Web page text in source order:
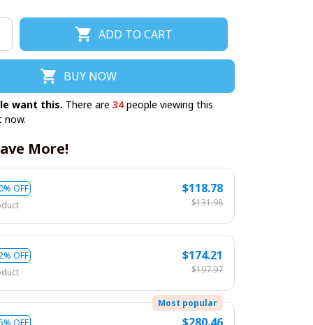
ADD TO CART
BUY NOW
want this. There are 34people viewing this
now.
More!
OFF
$118.78
$131.98
OFF
$174.21
$197.97
OFF
Most popular